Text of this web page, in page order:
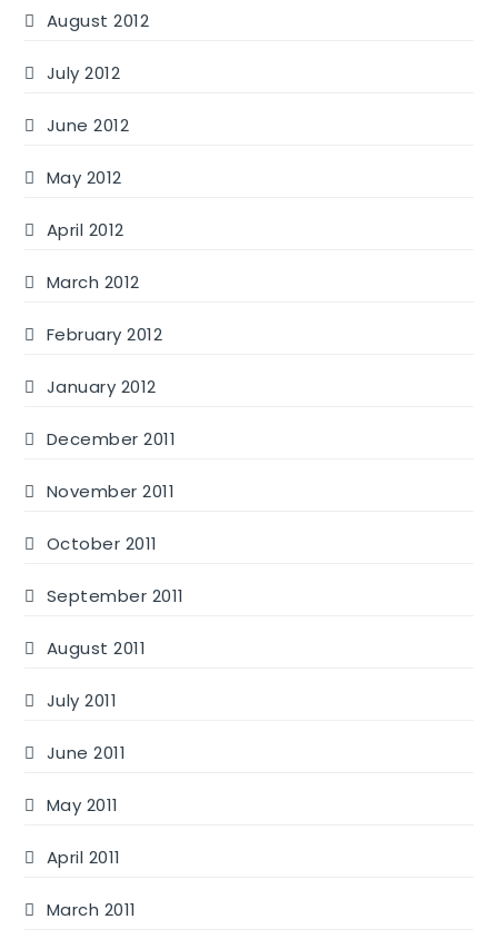
August 2012
July 2012
June 2012
May 2012
April 2012
March 2012
February 2012
January 2012
December 2011
November 2011
October 2011
September 2011
August 2011
July 2011
June 2011
May 2011
April 2011
March 2011